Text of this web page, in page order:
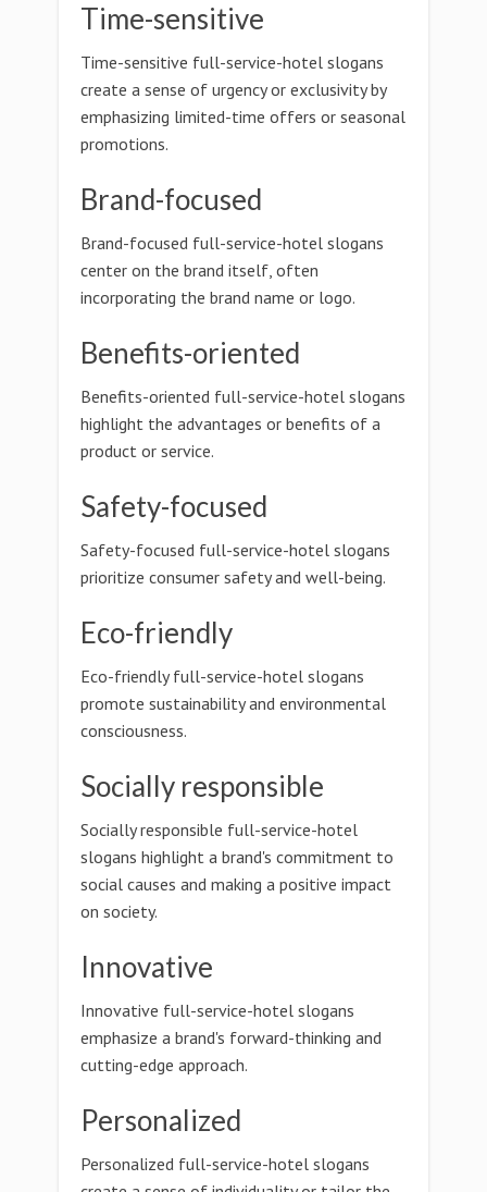
Time-sensitive
Time-sensitive full-service-hotel slogans
create a sense of urgency or exclusivity by
emphasizing limited-time offers or seasonal
promotions.
Brand-focused
Brand-focused full-service-hotel slogans
center on the brand itself, often
incorporating the brand name or logo.
Benefits-oriented
Benefits-oriented full-service-hotel slogans
highlight the advantages or benefits of a
product or service.
Safety-focused
Safety-focused full-service-hotel slogans
prioritize consumer safety and well-being.
Eco-friendly
Eco-friendly full-service-hotel slogans
promote sustainability and environmental
consciousness.
Socially responsible
Socially responsible full-service-hotel
slogans highlight a brand's commitment to
social causes and making a positive impact
on society.
Innovative
Innovative full-service-hotel slogans
emphasize a brand's forward-thinking and
cutting-edge approach.
Personalized
Personalized full-service-hotel slogans